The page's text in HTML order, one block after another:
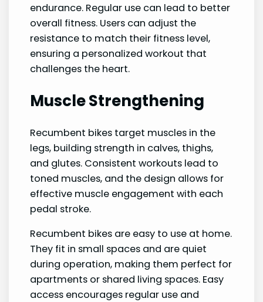
endurance. Regular use can lead to better
overall fitness. Users can adjust the
resistance to match their fitness level,
ensuring a personalized workout that
challenges the heart.
Muscle Strengthening
Recumbent bikes target muscles in the
legs, building strength in calves, thighs,
and glutes. Consistent workouts lead to
toned muscles, and the design allows for
effective muscle engagement with each
pedal stroke.
Recumbent bikes are easy to use at home.
They fit in small spaces and are quiet
during operation, making them perfect for
apartments or shared living spaces. Easy
access encourages regular use and